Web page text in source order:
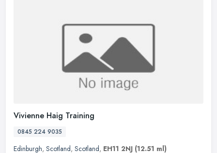
Vivienne Haig Training
0845 224 9035
Edinburgh, Scotland, Scotland, EH11 2NJ (12.51 ml)